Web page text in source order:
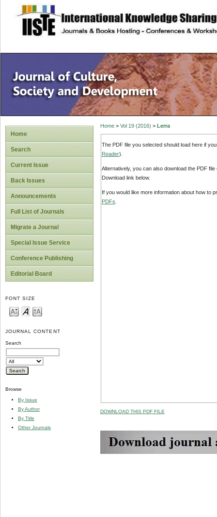
site description
Home
Search
Current Issue
Back Issues
Announcements
Full List of Journals
Migrate a Journal
Special Issue Service
Conference Publishing
Editorial Board
FONT SIZE
JOURNAL CONTENT
Search
Browse
By Issue
By Author
By Title
Other Journals
Home> Vol 19 (2016) > Lerra
The PDF file you selected should load here if
Reader).
Alternatively, you can also download the PDF
Download link below.
If you would like more information about how to
PDFs
DOWNLOAD THIS PDF FILE